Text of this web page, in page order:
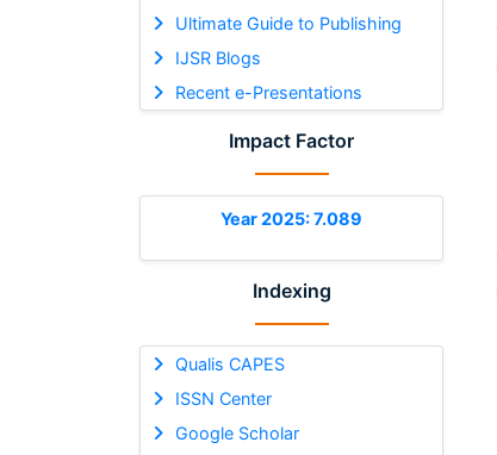
Ultimate Guide to Publishing
IJSR Blogs
Recent e-Presentations
Impact Factor
Year 2025: 7.089
Indexing
Qualis CAPES
ISSN Center
Google Scholar